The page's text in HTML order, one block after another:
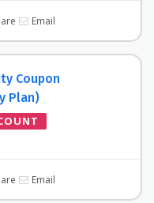
Email
Coupon
Plan)
Email